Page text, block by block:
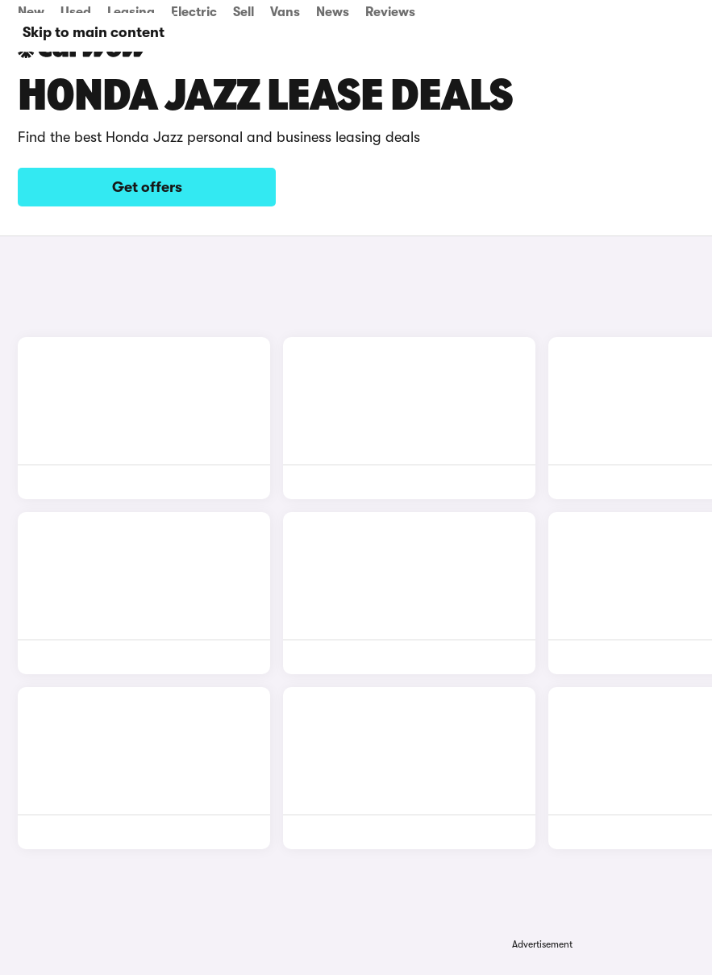
Skip to main content
New Used Leasing Electric Sell Vans News Reviews
HONDA JAZZ LEASE DEALS
Find the best Honda Jazz personal and business leasing deals
Get offers
Advertisement